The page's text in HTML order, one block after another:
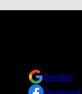
Google
Facebook